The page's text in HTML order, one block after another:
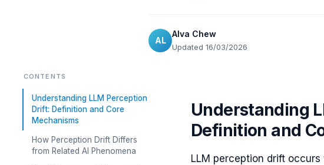
AL
Alva Chew
Updated 16/03/2026
CONTENTS
Understanding LLM Perception
Drift: Definition and Core
Mechanisms
How Perception Drift Differs
from Related AI Phenomena
Understanding
Definition and
LLM perception drift